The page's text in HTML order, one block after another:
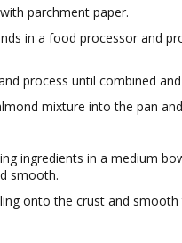
parchment paper.
in a food processor and
process until combined
mixture into the pan
ingredients in a medium
smooth.
onto the crust and smooth